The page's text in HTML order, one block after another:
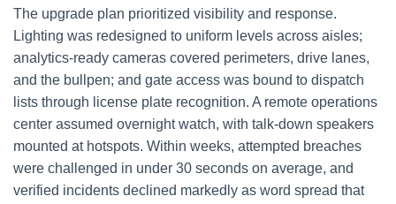
The upgrade plan prioritized visibility and response.
Lighting was redesigned to uniform levels across aisles;
analytics-ready cameras covered perimeters, drive lanes,
and the bullpen; and gate access was bound to dispatch
lists through license plate recognition. A remote operations
center assumed overnight watch, with talk-down speakers
mounted at hotspots. Within weeks, attempted breaches
were challenged in under 30 seconds on average, and
verified incidents declined markedly as word spread that